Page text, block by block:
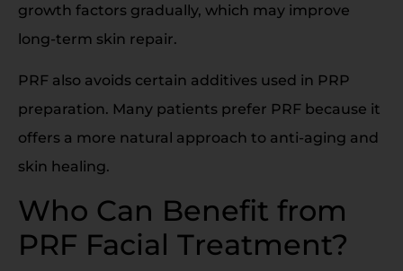
growth factors gradually, which may improve
long-term skin repair.
PRF also avoids certain additives used in PRP
preparation. Many patients prefer PRF because it
offers a more natural approach to anti-aging and
skin healing.
Who Can Benefit from
PRF Facial Treatment?